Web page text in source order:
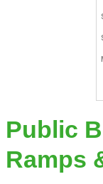
Public
Ramps